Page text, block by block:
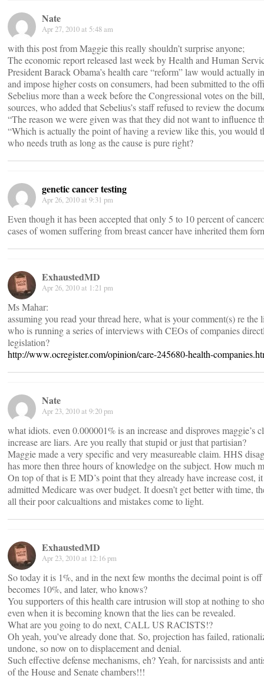
Nate
Apr 27, 2010 at 5:48 am
with this post from Maggie this really shouldn’t surprise anyone;
The economic report released last week by Health and Human
President Barack Obama’s health care “reform” law would actually
and impose higher costs on consumers, had been submitted to the
Sebelius more than a week before the Congressional votes on the
sources, who added that Sebelius’s staff refused to review the
“The reason we were given was that they did not want to influence
“Which is actually the point of having a review like this, you would
who needs truth as long as the cause is pure right?
genetic cancer testing
Apr 26, 2010 at 9:31 pm
Even though it has been accepted that only 5 to 10 percent of
cases of women suffering from breast cancer have inherited them
ExhaustedMD
Apr 26, 2010 at 1:21 pm
Ms Mahar:
assuming you read your thread here, what is your comment(s) re
who is running a series of interviews with CEOs of companies
legislation?
http://www.ocregister.com/opinion/care-245680-health-
Nate
Apr 23, 2010 at 9:20 pm
what idiots. even 0.000001% is an increase and disproves maggie’s
increase are liars. Are you really that stupid or just that partisian?
Maggie made a very specific and very measureable claim. HHS
has more then three hours of knowledge on the subject. How much
On top of that is E MD’s point that they already have increase cost,
admitted Medicare was over budget. It doesn’t get better with time,
all their poor calcualtions and mistakes come to light.
ExhaustedMD
Apr 23, 2010 at 12:16 pm
So today it is 1%, and in the next few months the decimal point is
becomes 10%, and later, who knows?
You supporters of this health care intrusion will stop at nothing to
even when it is becoming known that the lies can be revealed.
What are you going to do next, CALL US RACISTS!?
Oh yeah, you’ve already done that. So, projection has failed,
undone, so now on to displacement and denial.
Such effective defense mechanisms, eh? Yeah, for narcissists and
of the House and Senate chambers!!!